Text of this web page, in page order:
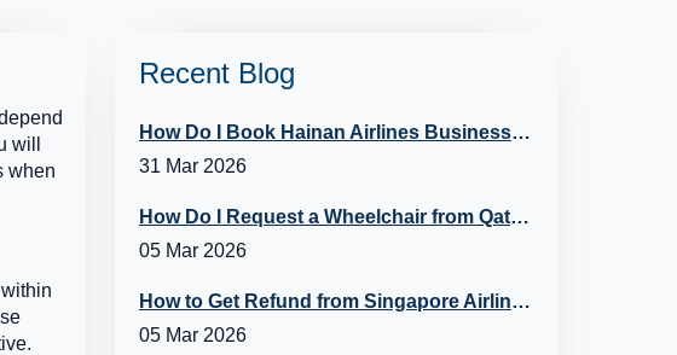
will
when
Recent Blog
How Do I Book Hainan Airlines Business Class?
31 Mar 2026
How Do I Request a Wheelchair from Qatar Airways?
05 Mar 2026
How to Get Refund from Singapore Airlines?
05 Mar 2026